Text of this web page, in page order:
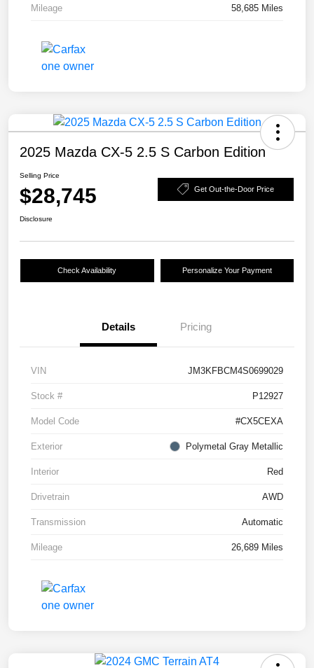
Mileage 58,685 Miles
2025 Mazda CX-5 2.5 S Carbon Edition
Selling Price
$28,745 Get Out-the-Door Price
Disclosure
Check Availability Personalize Your Payment
Details Pricing
VIN JM3KFBCM4S0699029
Stock # P12927
Model Code #CX5CEXA
Exterior Polymetal Gray Metallic
Interior Red
Drivetrain AWD
Transmission Automatic
Mileage 26,689 Miles